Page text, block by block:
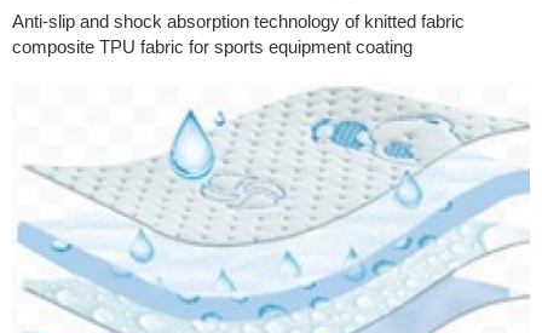
Anti-slip and shock absorption technology of knitted fabric
composite TPU fabric for sports equipment coating